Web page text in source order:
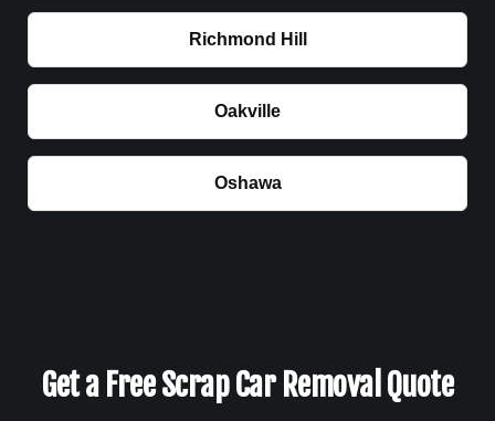
Richmond Hill
Oakville
Oshawa
Get a Free Scrap Car Removal Quote